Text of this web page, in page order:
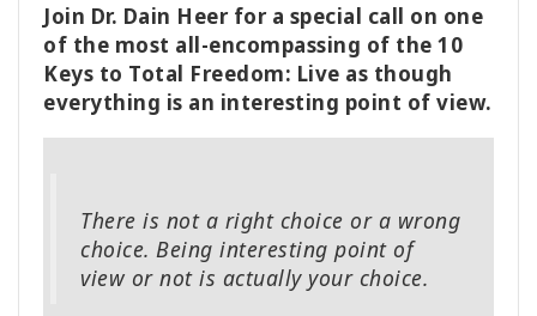
Join Dr. Dain Heer for a special call on one
of the most all-encompassing of the 10
Keys to Total Freedom: Live as though
everything is an interesting point of view.
There is not a right choice or a wrong
choice. Being interesting point of
view or not is actually your choice.